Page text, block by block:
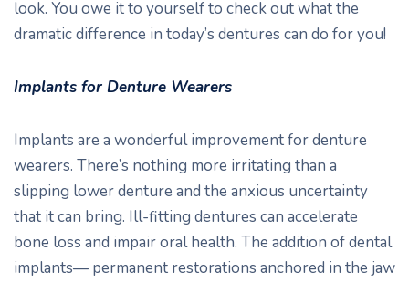
look. You owe it to yourself to check out what the
dramatic difference in today’s dentures can do for you!
Implants for Denture Wearers
Implants are a wonderful improvement for denture
wearers. There’s nothing more irritating than a
slipping lower denture and the anxious uncertainty
that it can bring. Ill-fitting dentures can accelerate
bone loss and impair oral health. The addition of dental
implants— permanent restorations anchored in the jaw